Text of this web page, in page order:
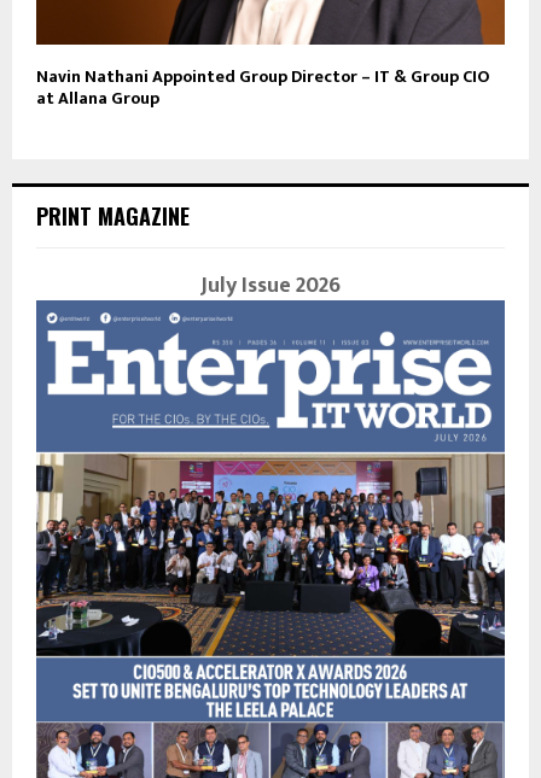
Navin Nathani Appointed Group Director – IT & Group CIO
at Allana Group
PRINT MAGAZINE
July Issue 2026